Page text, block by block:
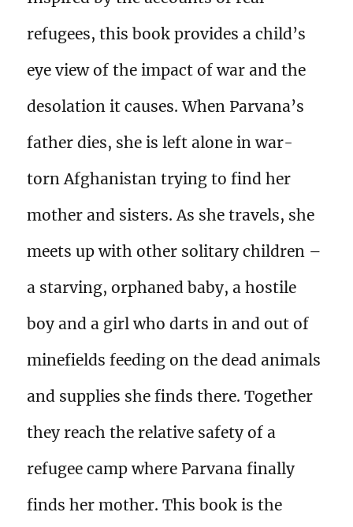
refugees, this book provides a child’s
eye view of the impact of war and the
desolation it causes. When Parvana’s
father dies, she is left alone in war-
torn Afghanistan trying to find her
mother and sisters. As she travels, she
meets up with other solitary children –
a starving, orphaned baby, a hostile
boy and a girl who darts in and out of
minefields feeding on the dead animals
and supplies she finds there. Together
they reach the relative safety of a
refugee camp where Parvana finally
finds her mother. This book is the